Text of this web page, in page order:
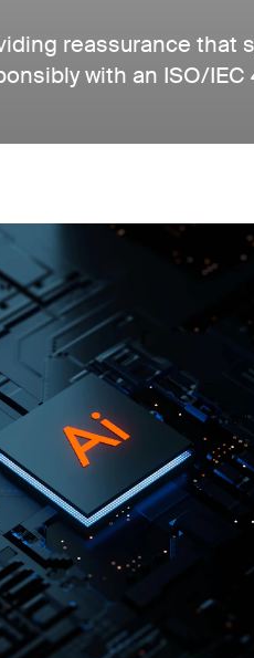
reassurance that
with an ISO/IEC